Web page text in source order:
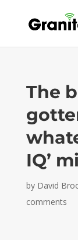
The
IQ’
by David
comments